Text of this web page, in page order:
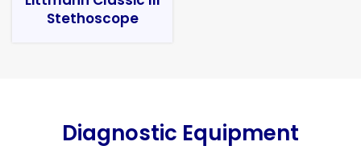
Stethoscope
Diagnostic Equipment